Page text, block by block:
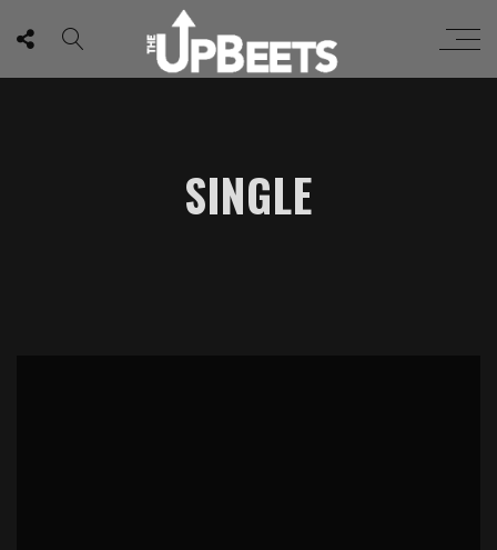
SINGLE